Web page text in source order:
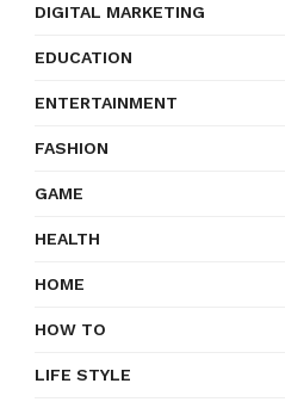
DIGITAL MARKETING
EDUCATION
ENTERTAINMENT
FASHION
GAME
HEALTH
HOME
HOW TO
LIFE STYLE